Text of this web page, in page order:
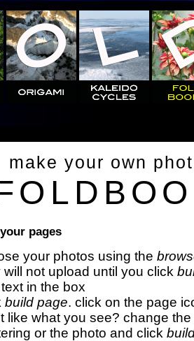
make your own
pages
your photos using the
will not upload until you click
in the box
build page. click on the page
like what you see? change
or the photo and click